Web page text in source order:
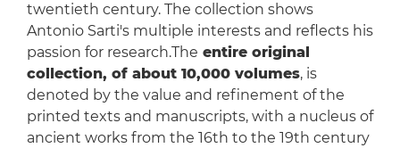
twentieth century. The collection shows
Antonio Sarti's multiple interests and reflects his
passion for research.The entire original
collection, of about 10,000 volumes, is
denoted by the value and refinement of the
printed texts and manuscripts, with a nucleus of
ancient works from the 16th to the 19th century